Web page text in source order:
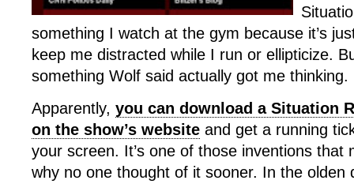
something I watch at the gym because it’s
keep me distracted while I run or ellipticize.
something Wolf said actually got me thinking.
Apparently, you can download a Situation
on the show’s website and get a running
your screen. It’s one of those inventions that
why no one thought of it sooner. In the olden